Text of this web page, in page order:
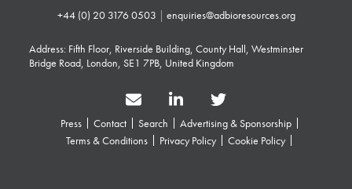
+44 (0) 20 3176 0503 | enquiries@adbioresources.org
Address: Fifth Floor, Riverside Building, County Hall, Westminster
Bridge Road, London, SE1 7PB, United Kingdom
Press Contact Search
Advertising & Sponsorship
Terms & Conditions
Privacy Policy Cookie Policy